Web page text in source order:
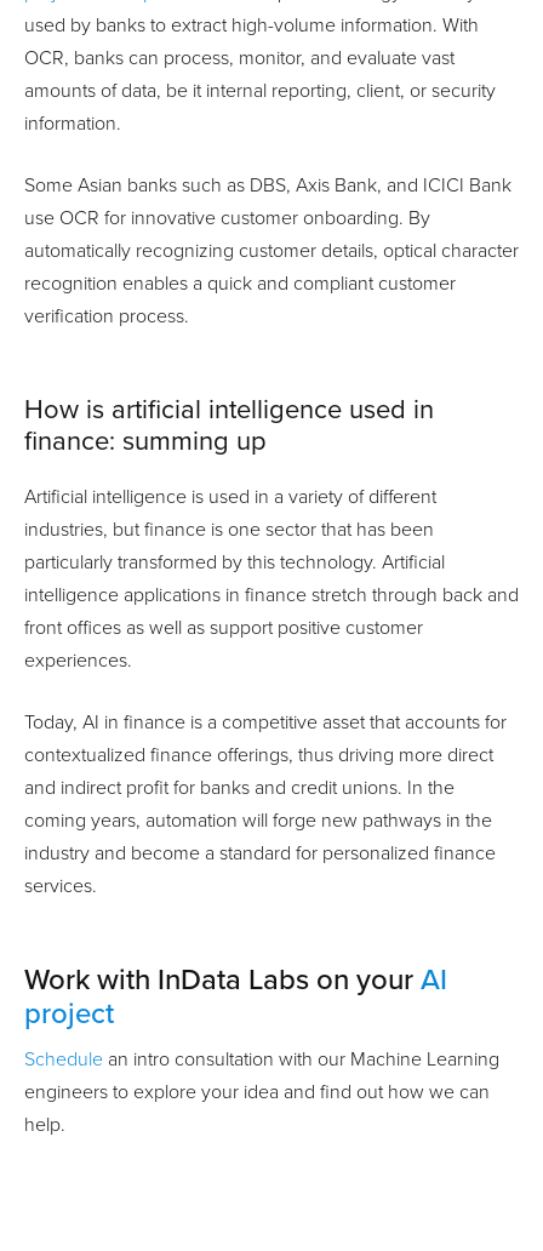
used by banks to extract high-volume information. With
OCR, banks can process, monitor, and evaluate vast
amounts of data, be it internal reporting, client, or security
information.
Some Asian banks such as DBS, Axis Bank, and ICICI Bank
use OCR for innovative customer onboarding. By
automatically recognizing customer details, optical character
recognition enables a quick and compliant customer
verification process.
How is artificial intelligence used in
finance: summing up
Artificial intelligence is used in a variety of different
industries, but finance is one sector that has been
particularly transformed by this technology. Artificial
intelligence applications in finance stretch through back and
front offices as well as support positive customer
experiences.
Today, AI in finance is a competitive asset that accounts for
contextualized finance offerings, thus driving more direct
and indirect profit for banks and credit unions. In the
coming years, automation will forge new pathways in the
industry and become a standard for personalized finance
services.
Work with InData Labs on your AI
project
Schedule an intro consultation with our Machine Learning
engineers to explore your idea and find out how we can
help.